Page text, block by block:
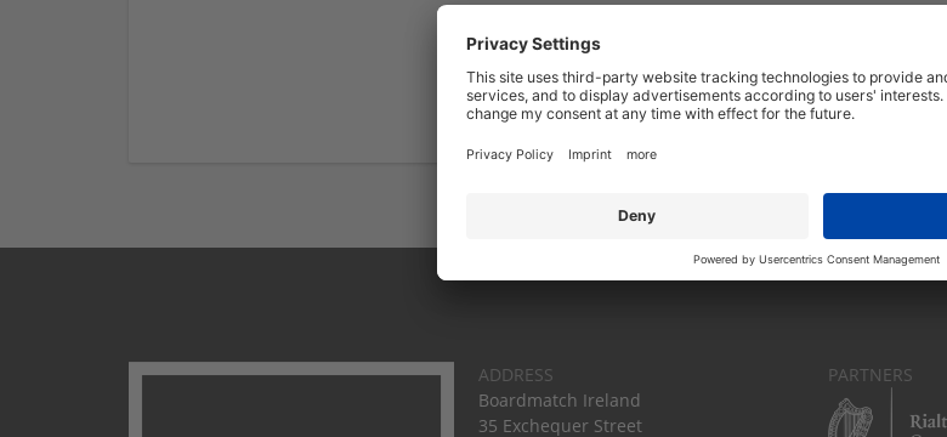
subscribe on the Board Vacancy mailer above
Start a new search
ADDRESS
Boardmatch Ireland
35 Exchequer Street
PARTNERS